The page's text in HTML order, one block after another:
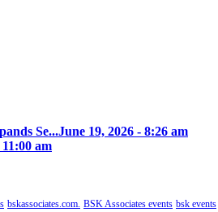
Se...June 19, 2026 - 8:26 am
am
bskassociates.com. BSK Associates events bsk events